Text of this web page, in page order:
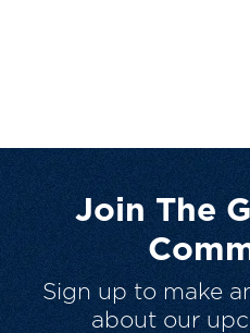
Join The
Sign up to make
about our